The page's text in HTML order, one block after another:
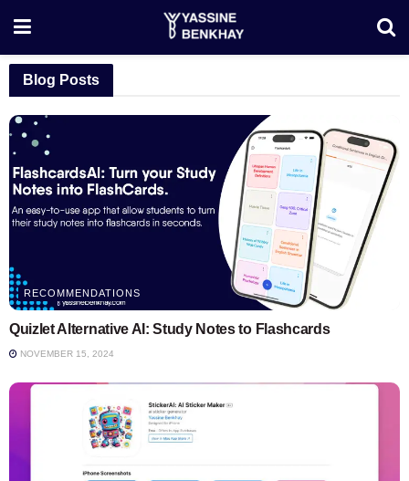
Blog Posts
RECOMMENDATIONS
Quizlet Alternative AI: Study Notes to Flashcards
NOVEMBER 15, 2024